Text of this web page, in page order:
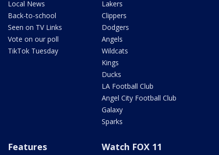
Local News
Back-to-school
Seen on TV Links
Vote on our poll
TikTok Tuesday
Lakers
Clippers
Dodgers
Angels
Wildcats
Kings
Ducks
LA Football Club
Angel City Football Club
Galaxy
Sparks
Features Watch FOX 11